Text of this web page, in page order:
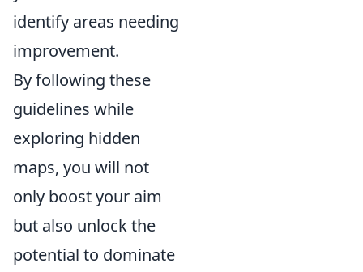
identify areas needing
improvement.
By following these
guidelines while
exploring hidden
maps, you will not
only boost your aim
but also unlock the
potential to dominate